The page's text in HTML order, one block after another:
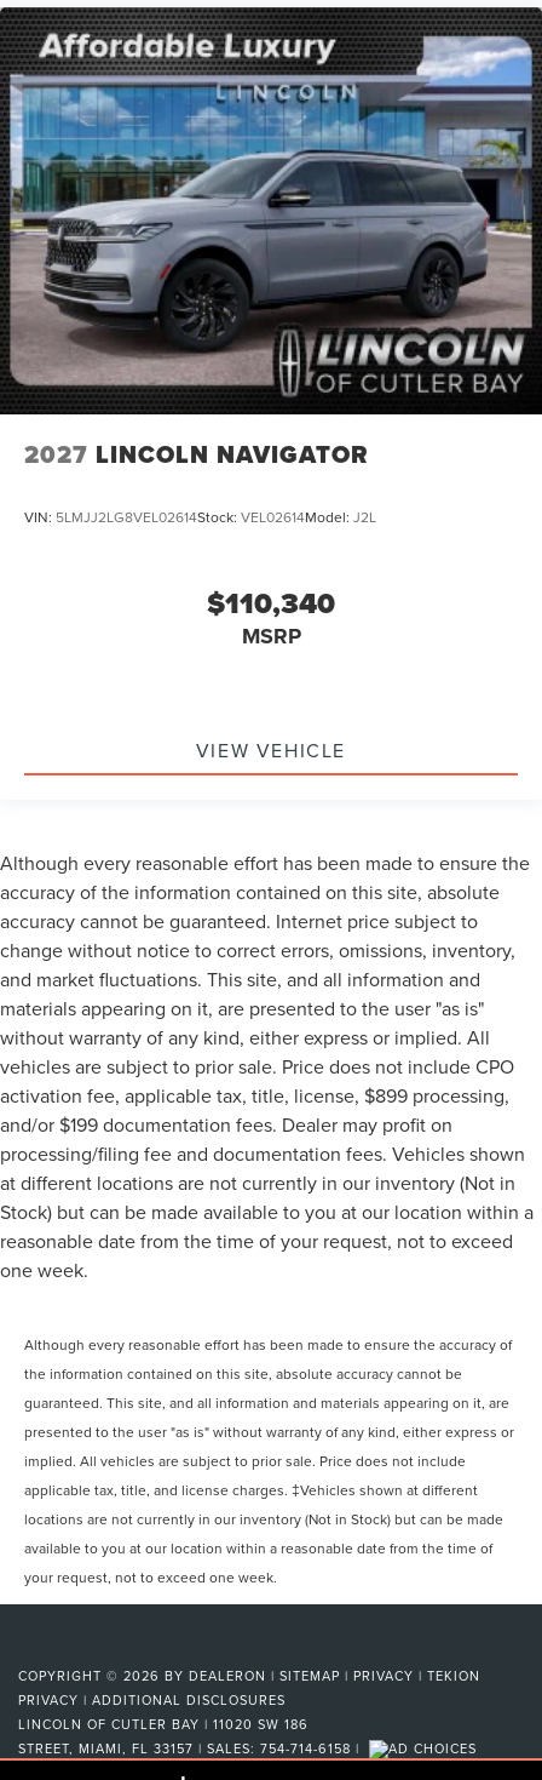
2027 LINCOLN NAVIGATOR
VIN: 5LMJJ2LG8VEL02614Stock: VEL02614Model: J2L
$110,340
MSRP
VIEW VEHICLE
Although every reasonable effort has been made to ensure the
accuracy of the information contained on this site, absolute
accuracy cannot be guaranteed. Internet price subject to
change without notice to correct errors, omissions, inventory,
and market fluctuations. This site, and all information and
materials appearing on it, are presented to the user "as is"
without warranty of any kind, either express or implied. All
vehicles are subject to prior sale. Price does not include CPO
activation fee, applicable tax, title, license, $899 processing,
and/or $199 documentation fees. Dealer may profit on
processing/filing fee and documentation fees. Vehicles shown
at different locations are not currently in our inventory (Not in
Stock) but can be made available to you at our location within a
reasonable date from the time of your request, not to exceed
one week.
Although every reasonable effort has been made to ensure the accuracy of
the information contained on this site, absolute accuracy cannot be
guaranteed. This site, and all information and materials appearing on it, are
presented to the user "as is" without warranty of any kind, either express or
implied. All vehicles are subject to prior sale. Price does not include
applicable tax, title, and license charges. ‡Vehicles shown at different
locations are not currently in our inventory (Not in Stock) but can be made
available to you at our location within a reasonable date from the time of
your request, not to exceed one week.
COPYRIGHT © 2026 BY DEALERON | SITEMAP | PRIVACY | TEKION
PRIVACY | ADDITIONAL DISCLOSURES
LINCOLN OF CUTLER BAY | 11020 SW 186
STREET, MIAMI, FL 33157 | SALES: 754-714-6158 |